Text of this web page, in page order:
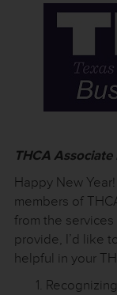
THCA
Happy New
members of
from the
provide, I’d like
helpful in your